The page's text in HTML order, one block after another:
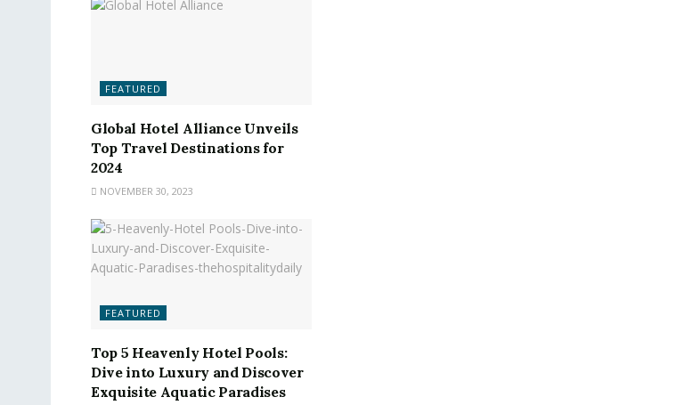
FEATURED
Global Hotel Alliance Unveils
Top Travel Destinations for
2024
NOVEMBER 30, 2023
FEATURED
Top 5 Heavenly Hotel Pools:
Dive into Luxury and Discover
Exquisite Aquatic Paradises